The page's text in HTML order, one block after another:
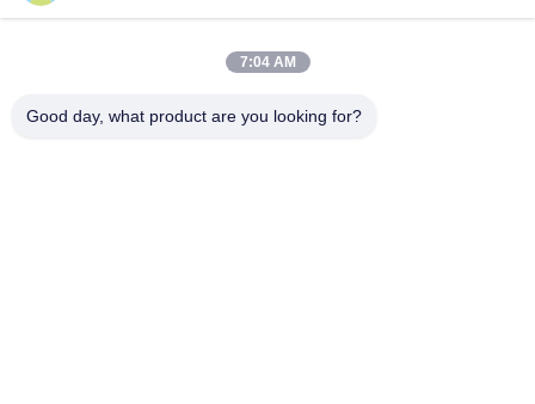
7:04 AM
Good day, what product are you looking for?